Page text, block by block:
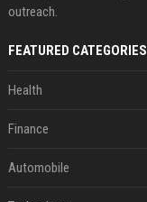
outreach.
FEATURED CATEGORIES
Health
Finance
Automobile